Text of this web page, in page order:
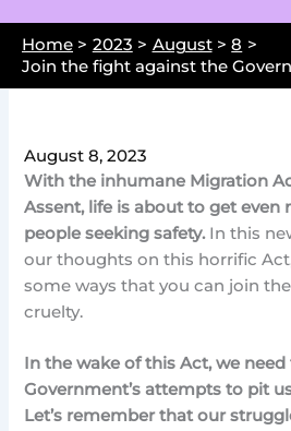
Home 2023 August
8
Join the fight against the
August 8, 2023
With the inhumane Migration
Assent, life is about to get
people seeking safety.In this
our thoughts on this horrific
some ways that you can join
cruelty.
In the wake of this Act, we
Government’s attempts to pit
Let’s remember that our